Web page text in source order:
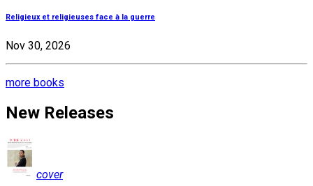
Religieux et religieuses face à la guerre
Nov 30, 2026
more books
New Releases
cover